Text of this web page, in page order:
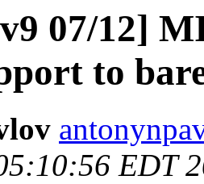
07/12]
to
EDT